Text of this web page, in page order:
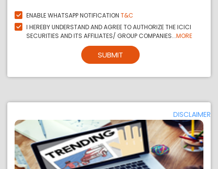
ENABLE WHATSAPP NOTIFICATION T&C
I HEREBY UNDERSTAND AND AGREE TO AUTHORIZE THE ICICI
SECURITIES AND ITS AFFILIATES/ GROUP COMPANIES...MORE
SUBMIT
DISCLAIMER